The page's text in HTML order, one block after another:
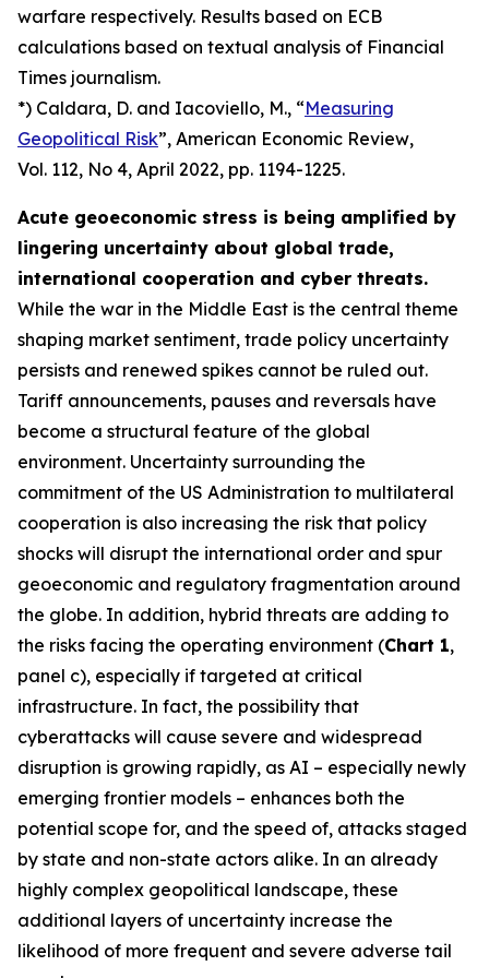
warfare respectively. Results based on ECB
calculations based on textual analysis of Financial
Times journalism.
*) Caldara, D. and Iacoviello, M., “Measuring
Geopolitical Risk”, American Economic Review,
Vol. 112, No 4, April 2022, pp. 1194-1225.
Acute geoeconomic stress is being amplified by
lingering uncertainty about global trade,
international cooperation and cyber threats.
While the war in the Middle East is the central theme
shaping market sentiment, trade policy uncertainty
persists and renewed spikes cannot be ruled out.
Tariff announcements, pauses and reversals have
become a structural feature of the global
environment. Uncertainty surrounding the
commitment of the US Administration to multilateral
cooperation is also increasing the risk that policy
shocks will disrupt the international order and spur
geoeconomic and regulatory fragmentation around
the globe. In addition, hybrid threats are adding to
the risks facing the operating environment (Chart 1,
panel c), especially if targeted at critical
infrastructure. In fact, the possibility that
cyberattacks will cause severe and widespread
disruption is growing rapidly, as AI – especially newly
emerging frontier models – enhances both the
potential scope for, and the speed of, attacks staged
by state and non-state actors alike. In an already
highly complex geopolitical landscape, these
additional layers of uncertainty increase the
likelihood of more frequent and severe adverse tail